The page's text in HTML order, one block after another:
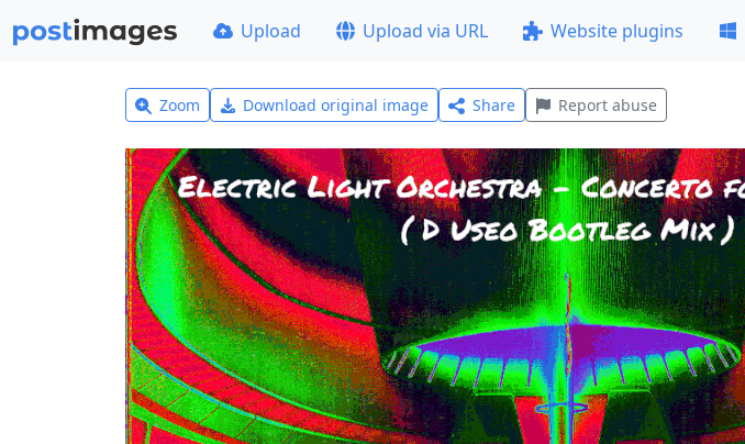
Upload Upload via URL Website plugins
Zoom Download original image Share Report abuse